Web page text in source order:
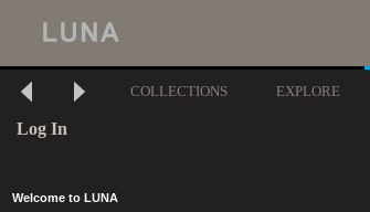
COLLECTIONS EXPLORE
Log In
Welcome to LUNA